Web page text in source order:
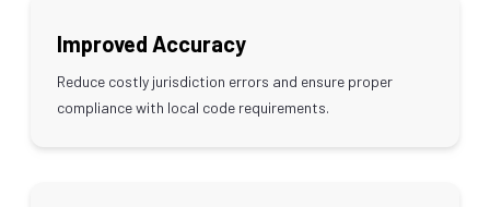
Improved Accuracy
Reduce costly jurisdiction errors and ensure proper
compliance with local code requirements.